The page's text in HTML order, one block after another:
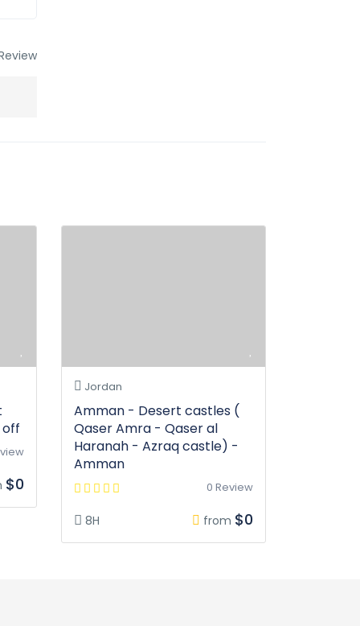
$0
Jordan
Amman - Desert castles (
Qaser Amra - Qaser al
Haranah - Azraq castle) -
Amman
0 Review
8H from $0